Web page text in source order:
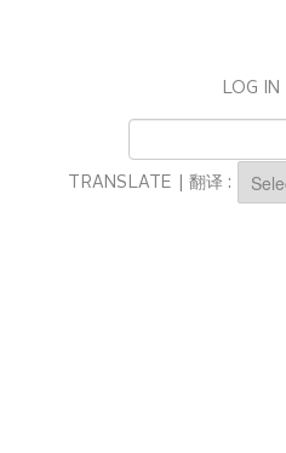
LOG IN
TRANSLATE | 翻译 :